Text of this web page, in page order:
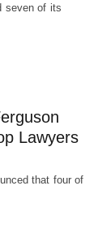
seven of its
Lawyers
that four of